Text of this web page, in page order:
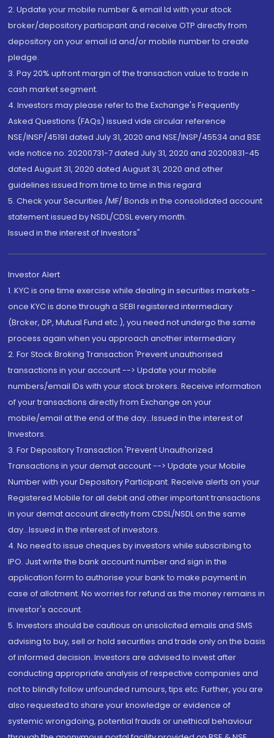
2. Update your mobile number & email Id with your stock
broker/depository participant and receive OTP directly from
depository on your email id and/or mobile number to create
pledge.
3. Pay 20% upfront margin of the transaction value to trade in
cash market segment.
4. Investors may please refer to the Exchange's Frequently
Asked Questions (FAQs) issued vide circular reference
NSE/INSP/45191 dated July 31, 2020 and NSE/INSP/45534 and BSE
vide notice no. 20200731-7 dated July 31, 2020 and 20200831-45
dated August 31, 2020 dated August 31, 2020 and other
guidelines issued from time to time in this regard
5. Check your Securities /MF/ Bonds in the consolidated account
statement issued by NSDL/CDSL every month.
Issued in the interest of Investors"
Investor Alert
1. KYC is one time exercise while dealing in securities markets -
once KYC is done through a SEBI registered intermediary
(Broker, DP, Mutual Fund etc.), you need not undergo the same
process again when you approach another intermediary
2. For Stock Broking Transaction 'Prevent unauthorised
transactions in your account --> Update your mobile
numbers/email IDs with your stock brokers. Receive information
of your transactions directly from Exchange on your
mobile/email at the end of the day...Issued in the interest of
Investors.
3. For Depository Transaction 'Prevent Unauthorized
Transactions in your demat account --> Update your Mobile
Number with your Depository Participant. Receive alerts on your
Registered Mobile for all debit and other important transactions
in your demat account directly from CDSL/NSDL on the same
day...Issued in the interest of investors.
4. No need to issue cheques by investors while subscribing to
IPO. Just write the bank account number and sign in the
application form to authorise your bank to make payment in
case of allotment. No worries for refund as the money remains in
investor's account.
5. Investors should be cautious on unsolicited emails and SMS
advising to buy, sell or hold securities and trade only on the basis
of informed decision. Investors are advised to invest after
conducting appropriate analysis of respective companies and
not to blindly follow unfounded rumours, tips etc. Further, you are
also requested to share your knowledge or evidence of
systemic wrongdoing, potential frauds or unethical behaviour